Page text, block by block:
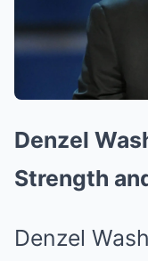
Denzel
Strength
Denzel